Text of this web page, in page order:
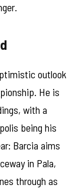
outlook
He is
with a
being his
Barcia aims
in Pala,
through as